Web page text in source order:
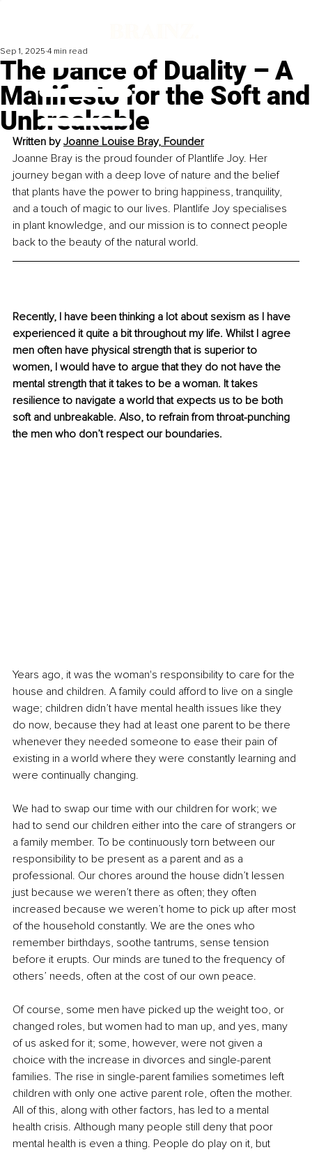
The Dance of Duality – A
Manifesto for the Soft and
Unbreakable
Sep 1, 2025 4 min read
Written by Joanne Louise Bray, Founder
Joanne Bray is the proud founder of Plantlife Joy. Her
journey began with a deep love of nature and the belief
that plants have the power to bring happiness, tranquility,
and a touch of magic to our lives. Plantlife Joy specialises
in plant knowledge, and our mission is to connect people
back to the beauty of the natural world.
Recently, I have been thinking a lot about sexism as I have
experienced it quite a bit throughout my life. Whilst I agree
men often have physical strength that is superior to
women, I would have to argue that they do not have the
mental strength that it takes to be a woman. It takes
resilience to navigate a world that expects us to be both
soft and unbreakable. Also, to refrain from throat-punching
the men who don’t respect our boundaries.
Years ago, it was the woman's responsibility to care for the
house and children. A family could afford to live on a single
wage; children didn’t have mental health issues like they
do now, because they had at least one parent to be there
whenever they needed someone to ease their pain of
existing in a world where they were constantly learning and
were continually changing.
We had to swap our time with our children for work; we
had to send our children either into the care of strangers or
a family member. To be continuously torn between our
responsibility to be present as a parent and as a
professional. Our chores around the house didn’t lessen
just because we weren’t there as often; they often
increased because we weren’t home to pick up after most
of the household constantly. We are the ones who
remember birthdays, soothe tantrums, sense tension
before it erupts. Our minds are tuned to the frequency of
others’ needs, often at the cost of our own peace.
Of course, some men have picked up the weight too, or
changed roles, but women had to man up, and yes, many
of us asked for it; some, however, were not given a
choice with the increase in divorces and single-parent
families. The rise in single-parent families sometimes left
children with only one active parent role, often the mother.
All of this, along with other factors, has led to a mental
health crisis. Although many people still deny that poor
mental health is even a thing. People do play on it, but